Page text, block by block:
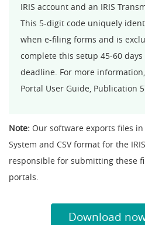
IRIS account and an IRIS
This 5-digit code uniquely
when e-filing forms and is
complete this setup 45-60
deadline. For more
Portal User Guide, Publication
Note: Our software exports files in
System and CSV format for the
responsible for submitting these
portals.
Download